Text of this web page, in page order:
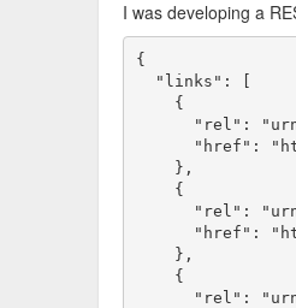
I was developing a
{
  "links": [
    {
"rel":
"href":
    },
    {
"rel":
"href":
    },
    {
"rel":